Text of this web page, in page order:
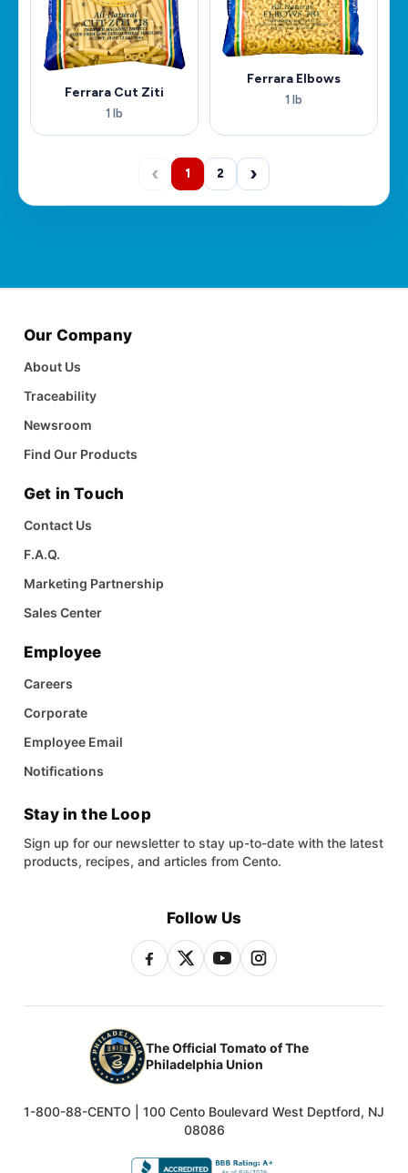
Ferrara Cut Ziti
1 lb
Ferrara Elbows
1 lb
‹ 1 2 ›
Our Company
About Us
Traceability
Newsroom
Find Our Products
Get in Touch
Contact Us
F.A.Q.
Marketing Partnership
Sales Center
Employee
Careers
Corporate
Employee Email
Notifications
Stay in the Loop
Sign up for our newsletter to stay up-to-date with the latest
products, recipes, and articles from Cento.
Follow Us
The Official Tomato of The
Philadelphia Union
1-800-88-CENTO | 100 Cento Boulevard West Deptford, NJ
08086